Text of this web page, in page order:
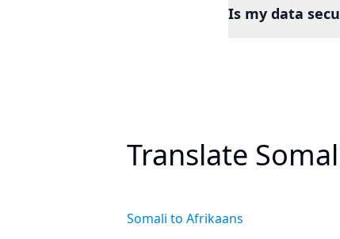
Is my data
Translate
Somali to Afrikaans